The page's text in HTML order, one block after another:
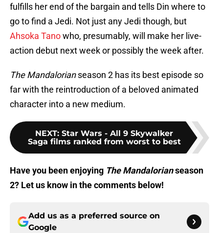
fulfills her end of the bargain and tells Din where to
go to find a Jedi. Not just any Jedi though, but
Ahsoka Tanowho, presumably, will make her live-
action debut next week or possibly the week after.
The Mandalorianseason 2 has its best episode so
far with the reintroduction of a beloved animated
character into a new medium.
NEXT: Star Wars - All 9 Skywalker
Saga films ranked from worst to best
Have you been enjoying The Mandalorianseason
2? Let us know in the comments below!
Add us as a preferred source on
Google